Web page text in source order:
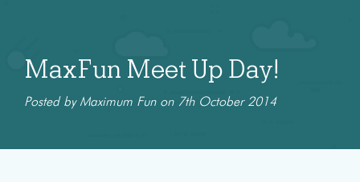
MaxFun Meet Up Day!
Posted by Maximum Fun on 7th October 2014